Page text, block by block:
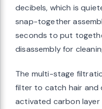
decibels, which is
snap-together
seconds to put
disassembly for
The multi-stage
filter to catch hair and
activated carbon